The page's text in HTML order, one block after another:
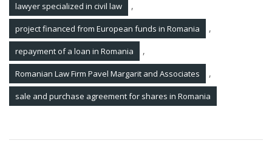
lawyer specialized in civil law ,
project financed from European funds in Romania ,
repayment of a loan in Romania ,
Romanian Law Firm Pavel Margarit and Associates ,
sale and purchase agreement for shares in Romania